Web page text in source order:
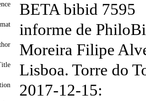
BETA bibid 7595
informe de
Moreira Filipe
Lisboa. Torre do
2017-12-15: